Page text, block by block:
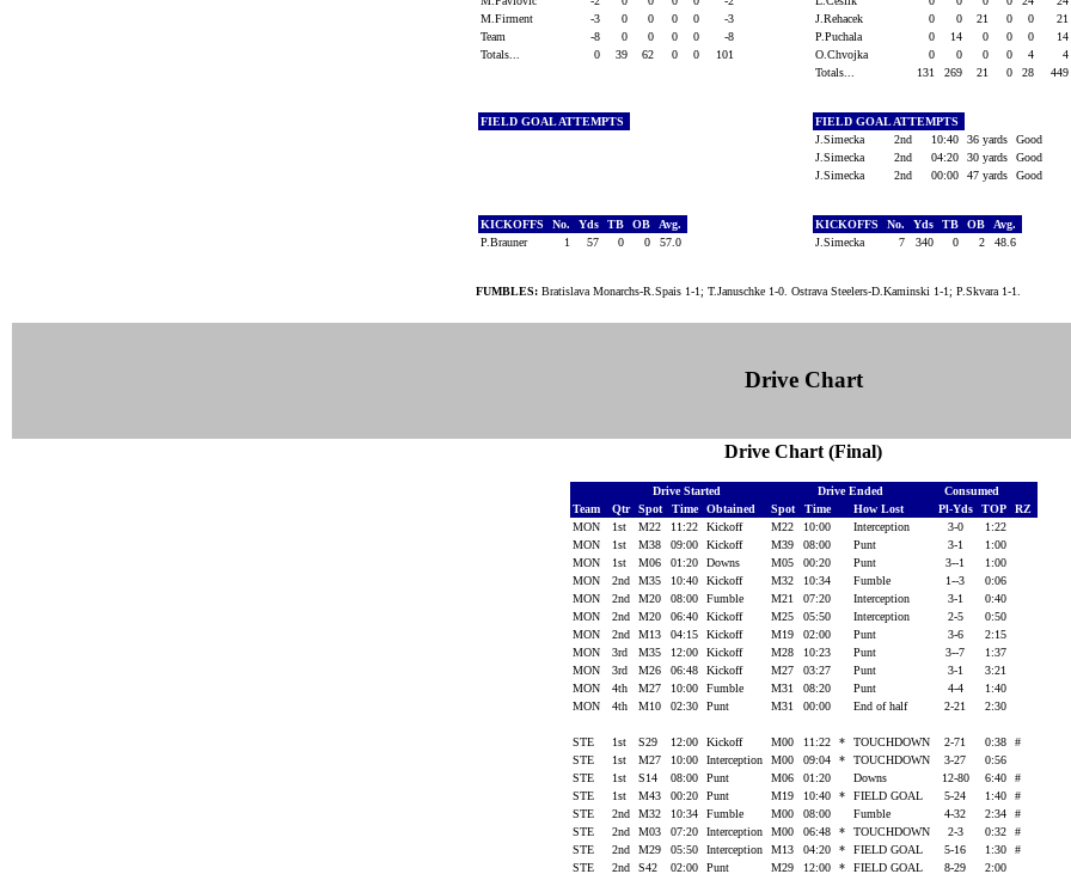
M.Firment
-3 0 0 0 0
-3
Team
-8 0 0 0 0
-8
Totals...
0 39 62 0 0 101
J.Rehacek
0 0 21 0 0
21
P.Puchala
0 14 0 0 0
14
O.Chvojka
0 0 0 0 4
4
Totals...
131 269 21 0 28 449
FIELD GOAL ATTEMPTS
FIELD GOAL ATTEMPTS
J.Simecka
2nd 10:40 36 yards
Good
J.Simecka
2nd 04:20 30 yards
Good
J.Simecka
2nd 00:00 47 yards Good
KICKOFFS No. Yds TB OB
Avg.
P.Brauner
1 57 0 0 57.0
KICKOFFS No. Yds TB OB
Avg.
J.Simecka
7 340 0 2 48.6
FUMBLES: Bratislava Monarchs-R.Spais 1-1; T.Januschke 1-0. Ostrava Steelers-D.Kaminski 1-1; P.Skvara 1-1.
Drive Chart
Drive Chart (Final)
Drive Started Drive Ended
Consumed
Team
Qtr Spot Time Obtained Spot Time How Lost Pl-Yds TOP
RZ
MON
1st M22 11:22 Kickoff M22 10:00 Interception 3-0
1:22
MON
1st M38 09:00 Kickoff M39 08:00 Punt 3-1
1:00
MON
1st M06 01:20 Downs M05 00:20 Punt 3--1
1:00
MON
2nd M35 10:40 Kickoff M32 10:34 Fumble 1--3
0:06
MON
2nd M20 08:00 Fumble M21 07:20 Interception 3-1
0:40
MON
2nd M20 06:40 Kickoff M25 05:50 Interception 2-5
0:50
MON
2nd M13 04:15 Kickoff M19 02:00 Punt 3-6
2:15
MON
3rd M35 12:00 Kickoff M28 10:23 Punt 3--7
1:37
MON
3rd M26 06:48 Kickoff M27 03:27 Punt 3-1
3:21
MON
4th M27 10:00 Fumble M31 08:20 Punt 4-4
1:40
MON
4th M10 02:30 Punt M31 00:00 End of half 2-21 2:30
STE 1st S29 12:00 Kickoff M00 11:22 * TOUCHDOWN 2-71 0:38
#
STE
1st M27 10:00 Interception M00 09:04 * TOUCHDOWN 3-27
0:56
STE
1st S14 08:00 Punt M06 01:20 Downs 12-80 6:40
#
STE
1st M43 00:20 Punt M19 10:40 * FIELD GOAL 5-24 1:40
#
STE
2nd M32 10:34 Fumble M00 08:00 Fumble 4-32 2:34
#
STE
2nd M03 07:20 Interception M00 06:48 * TOUCHDOWN 2-3 0:32
#
STE
2nd M29 05:50 Interception M13 04:20 * FIELD GOAL 5-16 1:30
#
STE
2nd S42 02:00 Punt M29 12:00 * FIELD GOAL 8-29 2:00